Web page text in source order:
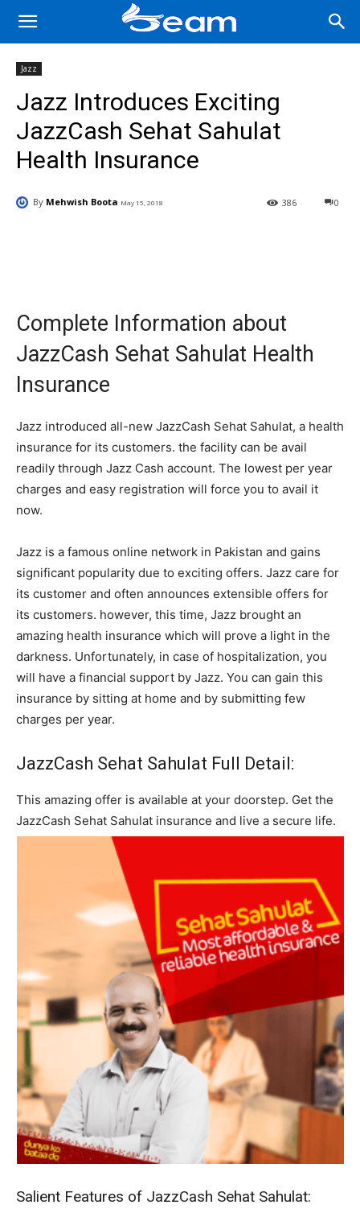
Jazz
Jazz Introduces Exciting
JazzCash Sehat Sahulat
Health Insurance
By Mehwish Boota May 15, 2018 0
386
Complete Information about
JazzCash Sehat Sahulat Health
Insurance
Jazz introduced all-new JazzCash Sehat Sahulat, a health
insurance for its customers. the facility can be avail
readily through Jazz Cash account. The lowest per year
charges and easy registration will force you to avail it
now.
Jazz is a famous online network in Pakistan and gains
significant popularity due to exciting offers. Jazz care for
its customer and often announces extensible offers for
its customers. however, this time, Jazz brought an
amazing health insurance which will prove a light in the
darkness. Unfortunately, in case of hospitalization, you
will have a financial support by Jazz. You can gain this
insurance by sitting at home and by submitting few
charges per year.
JazzCash Sehat Sahulat Full Detail:
This amazing offer is available at your doorstep. Get the
JazzCash Sehat Sahulat insurance and live a secure life.
Salient Features of JazzCash Sehat Sahulat: